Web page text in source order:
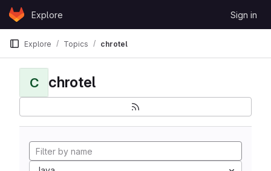
Skip to content
GitLabExplore Sign in
Explore Topics chrotel
C chrotel